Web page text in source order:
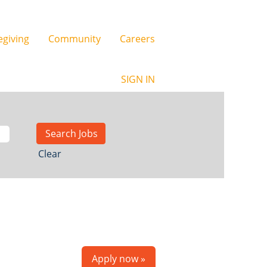
Community Careers
SIGN IN
Clear
Apply now »